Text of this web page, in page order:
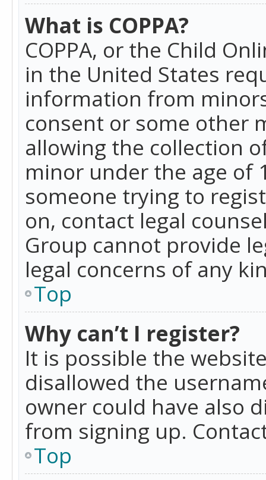
What is COPPA?
COPPA, or the Child
in the United States
information from
consent or some other
allowing the collection
minor under the age of
someone trying to
on, contact legal
Group cannot provide
legal concerns of any
Top
Why can’t I register?
It is possible the
disallowed the
owner could have also
from signing up.
Top